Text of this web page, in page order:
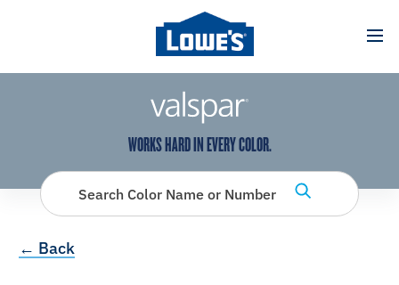
has been added to favorites.
View Favorites
WORKS HARD IN EVERY COLOR.
Search Color Name or Number
← Back